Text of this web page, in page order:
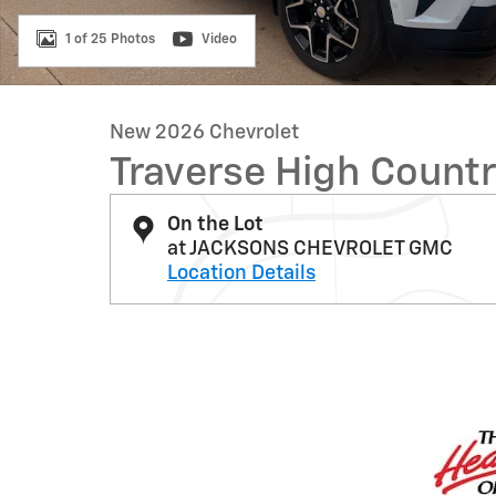
1 of 25 Photos Video
New 2026 Chevrolet
Traverse High
On the Lot
at JACKSONS CHEVROLET GMC
Location Details